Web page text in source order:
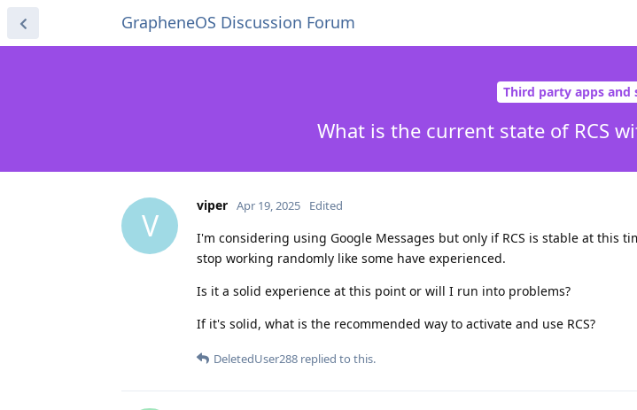
GrapheneOS Discussion Forum
Third party apps and
What is the current state of RCS
V
viper Apr 19, 2025 Edited
I'm considering using Google Messages but only if RCS is stable at this
stop working randomly like some have experienced.
Is it a solid experience at this point or will I run into problems?
If it's solid, what is the recommended way to activate and use RCS?
DeletedUser288 replied to this.